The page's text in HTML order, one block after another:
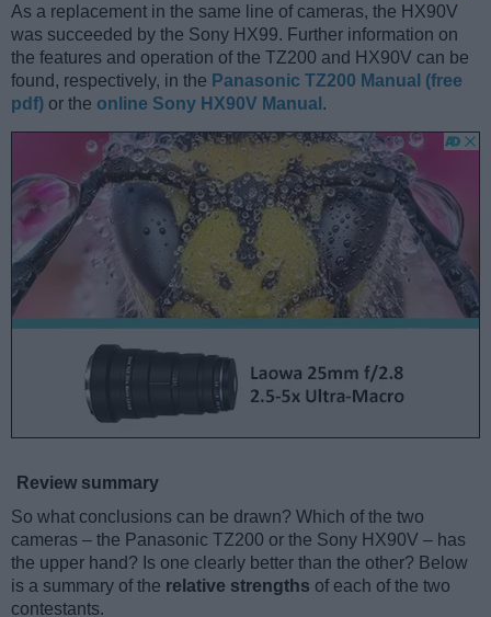
As a replacement in the same line of cameras, the HX90V
was succeeded by the Sony HX99. Further information on
the features and operation of the TZ200 and HX90V can be
found, respectively, in the Panasonic TZ200 Manual (free
pdf) or the online Sony HX90V Manual .
Review summary
So what conclusions can be drawn? Which of the two
cameras – the Panasonic TZ200 or the Sony HX90V – has
the upper hand? Is one clearly better than the other? Below
is a summary of the relative strengths of each of the two
contestants.